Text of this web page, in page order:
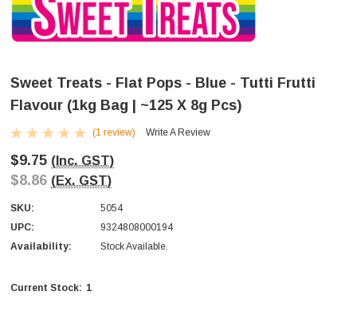
Sweet Treats - Flat Pops - Blue - Tutti Frutti
Flavour (1kg Bag | ~125 X 8g Pcs)
(1 review) Write A Review
$9.75 (Inc. GST)
$8.86 (Ex. GST)
SKU:
5054
UPC:
9324808000194
Availability:
Stock Available.
Current Stock: 1